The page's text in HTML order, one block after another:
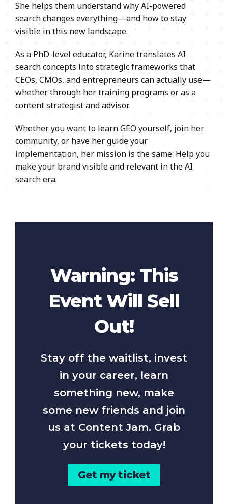
She helps them understand why AI-powered
search changes everything—and how to stay
visible in this new landscape.
As a PhD-level educator, Karine translates AI
search concepts into strategic frameworks that
CEOs, CMOs, and entrepreneurs can actually use—
whether through her training programs or as a
content strategist and advisor.
Whether you want to learn GEO yourself, join her
community, or have her guide your
implementation, her mission is the same: Help you
make your brand visible and relevant in the AI
search era.
Warning: This
Event Will Sell
Out!
Stay off the waitlist, invest
in your career, learn
something new, make
some new friends and join
us at Content Jam. Grab
your tickets today!
Get my ticket